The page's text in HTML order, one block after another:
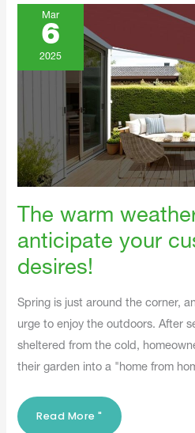
Mar
6
2025
The warm
anticipate your
desires!
Spring is just around the corner,
urge to enjoy the outdoors. After
sheltered from the cold,
their garden into a "home from
The
Warm
Weather
Is
Coming:
Anticipate
Customers'
Desires!
Read More "